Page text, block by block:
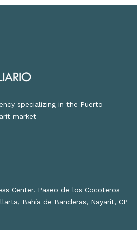
specializing in the Puerto
market
Center. Paseo de los Cocoteros
Bahía de Banderas, Nayarit, CP